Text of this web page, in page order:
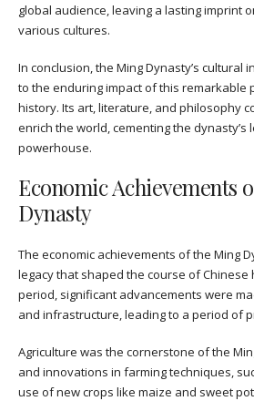
global audience, leaving a lasting imprint
various cultures.
In conclusion, the Ming Dynasty’s cultural
to the enduring impact of this remarkable
history. Its art, literature, and philosophy
enrich the world, cementing the dynasty’s
powerhouse.
Economic Achievements
Dynasty
The economic achievements of the Ming
legacy that shaped the course of Chinese
period, significant advancements were
and infrastructure, leading to a period of
Agriculture was the cornerstone of the
and innovations in farming techniques,
use of new crops like maize and sweet